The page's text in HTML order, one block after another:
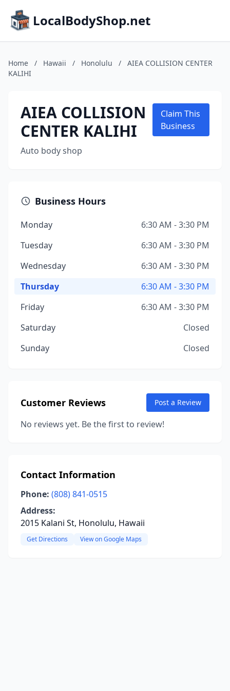
LocalBodyShop.net
Home / Hawaii / Honolulu /
AIEA COLLISION CENTER
KALIHI
AIEA COLLISION
CENTER KALIHI
Auto body shop
Claim This
Business
Business Hours
Monday
6:30 AM - 3:30 PM
Tuesday
6:30 AM - 3:30 PM
Wednesday
6:30 AM - 3:30 PM
Thursday
6:30 AM - 3:30 PM
Friday
6:30 AM - 3:30 PM
Saturday
Closed
Sunday
Closed
Customer Reviews Post a Review
No reviews yet. Be the first to review!
Contact Information
Phone: (808) 841-0515
Address:
2015 Kalani St, Honolulu, Hawaii
Get Directions View on Google Maps